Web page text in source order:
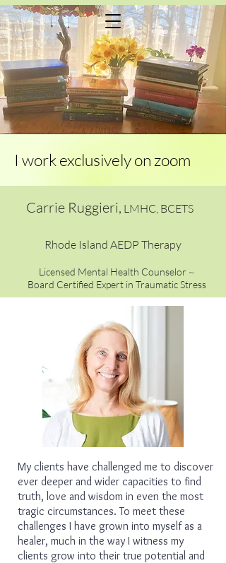
Menu would go here
I work exclusively on zoom
Carrie Ruggieri, LMHC, BCETS
Licensed Mental Health Counselor ~
Board Certified Expert in Traumatic Stress
Rhode Island AEDP Therapy
My clients have challenged me to discover
ever deeper and wider capacities to find
truth, love and wisdom in even the most
tragic circumstances. To meet these
challenges I have grown into myself as a
healer, much in the way I witness my
clients grow into their true potential and